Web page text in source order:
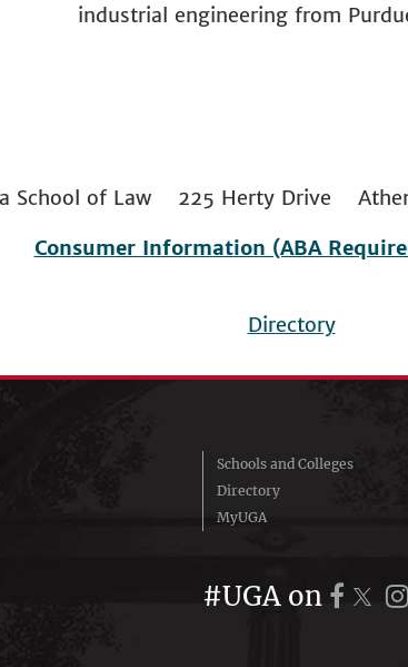
industrial engineering from
School of Law 225 Herty Drive
Consumer Information (ABA
Directory
Schools and Colleges
Directory
MyUGA
#UGA on